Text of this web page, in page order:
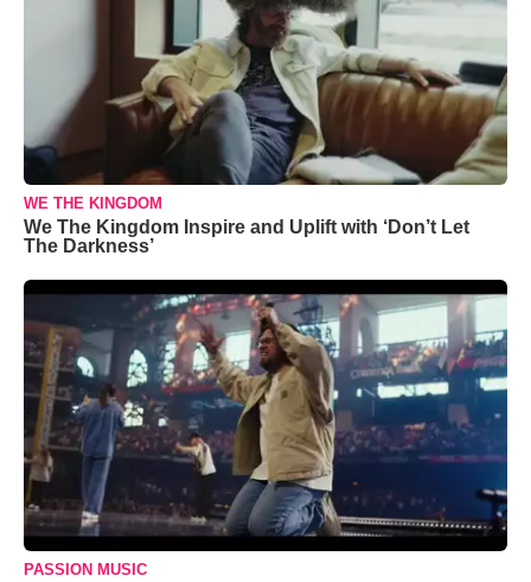
WE THE KINGDOM
We The Kingdom Inspire and Uplift with ‘Don’t Let
The Darkness’
PASSION MUSIC